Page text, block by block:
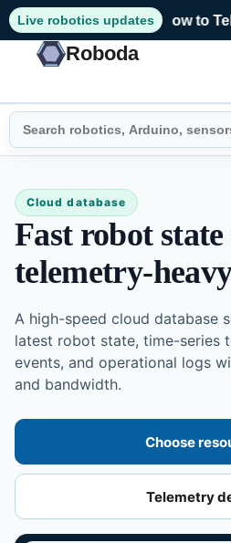
Live robotics updates
Roboda
Cloud database
Fast robot
telemetry-
A high-speed cloud database
latest robot state, time-series
events, and operational logs
and bandwidth.
Choose
Telemetry